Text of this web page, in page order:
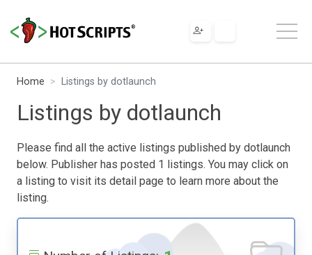
Home Listings by dotlaunch
Listings by dotlaunch
Please find all the active listings published by dotlaunch
below. Publisher has posted 1 listings. You may click on
a listing to visit its detail page to learn more about the
listing.